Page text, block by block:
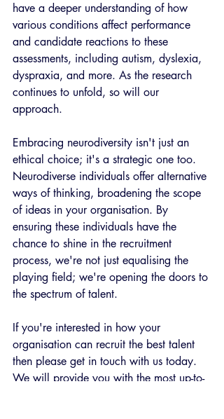
have a deeper understanding of how
various conditions affect performance
and candidate reactions to these
assessments, including autism, dyslexia,
dyspraxia, and more. As the research
continues to unfold, so will our
approach.
Embracing neurodiversity isn't just an
ethical choice; it's a strategic one too.
Neurodiverse individuals offer alternative
ways of thinking, broadening the scope
of ideas in your organisation. By
ensuring these individuals have the
chance to shine in the recruitment
process, we're not just equalising the
playing field; we're opening the doors to
the spectrum of talent.
If you're interested in how your
organisation can recruit the best talent
then please get in touch with us today.
We will provide you with the most up-to-